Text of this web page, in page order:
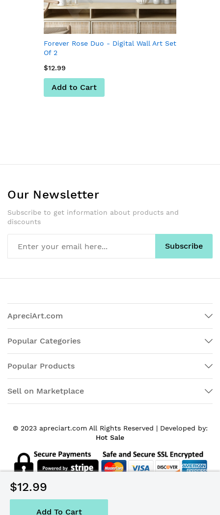
$12.99
Add To Cart
Forever Rose Duo - Digital Wall Art Set
Of 2
$12.99
Add to Cart
Our Newsletter
Subscribe to get information about products and
discounts
Subscribe
ApreciArt.com
Popular Categories
Popular Products
Sell on Marketplace
© 2023 apreciart.com All Rights Reserved |Developed by:
Hot Sale